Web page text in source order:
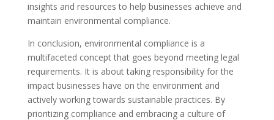
insights and resources to help businesses achieve and
maintain environmental compliance.
In conclusion, environmental compliance is a
multifaceted concept that goes beyond meeting legal
requirements. It is about taking responsibility for the
impact businesses have on the environment and
actively working towards sustainable practices. By
prioritizing compliance and embracing a culture of